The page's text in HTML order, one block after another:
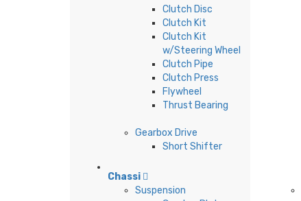
Clutch Disc
Clutch Kit
Clutch Kit
w/Steering Wheel
Clutch Pipe
Clutch Press
Flywheel
Thrust Bearing
Gearbox Drive
Short Shifter
Chassi
Suspension